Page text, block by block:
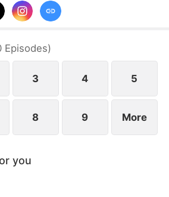
Corp., returned from
found himself harboring
at the entrance was
Episodes)
3 4 5
8 9 More
you